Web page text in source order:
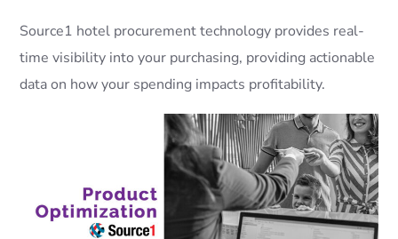
Source1 hotel procurement technology provides real-
time visibility into your purchasing, providing actionable
data on how your spending impacts profitability.